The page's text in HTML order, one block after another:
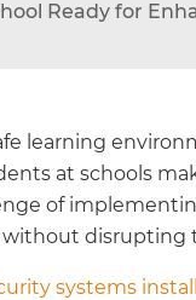
Ready for
learning
at schools
of
without disrupting
systems